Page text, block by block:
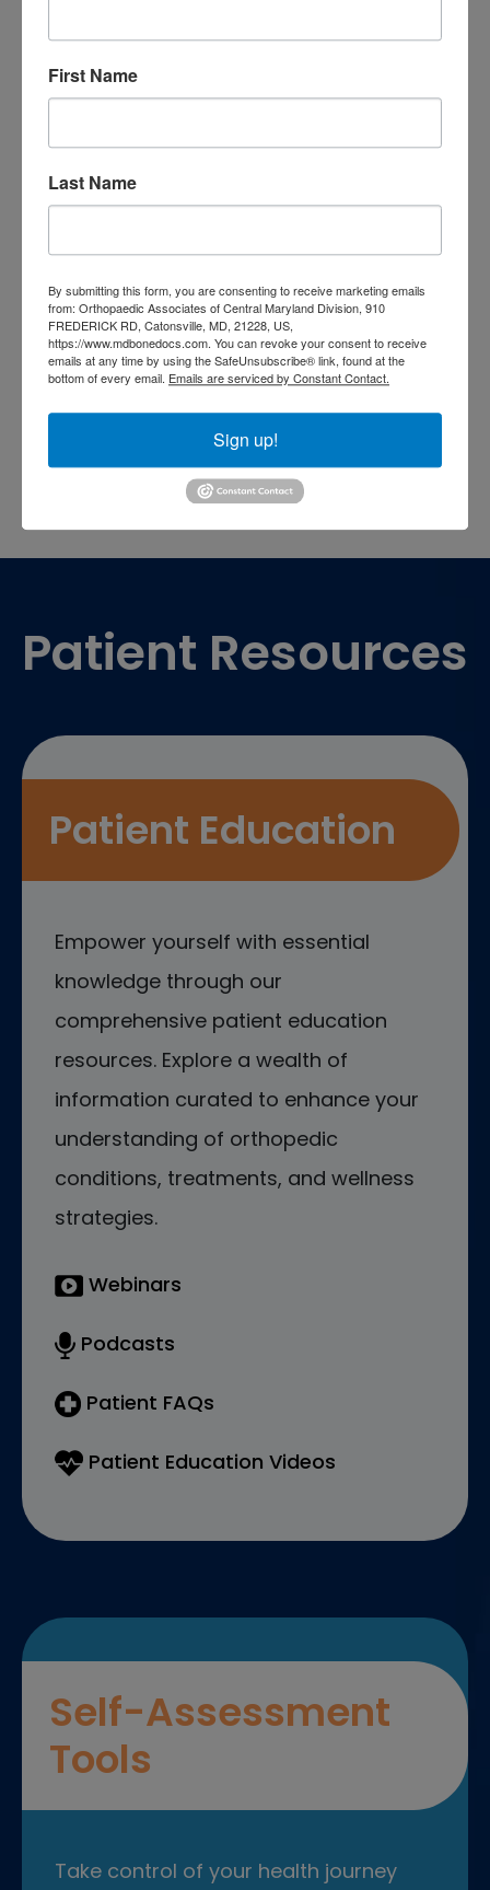
Doctor near meorthopedic
doctors
orthopedic surgeon near
meorthopedic surgeons
Physical Medicinephysical
therapy
Fasciitis treatment near me Podiatrist
shoulder pain Shoulder Replacement
Sports injuries sports injury
Baltimore sports injury treatment near
me sports medicine doctor near me
Patient Resources
Patient Education
Empower yourself with essential
knowledge through our
comprehensive patient education
resources. Explore a wealth of
information curated to enhance your
understanding of orthopedic
conditions, treatments, and wellness
strategies.
Webinars
Podcasts
Patient FAQs
Patient Education Videos
Self-Assessment
Tools
Take control of your health journey
First Name
Last Name
By submitting this form, you are consenting to receive marketing emails
from: Orthopaedic Associates of Central Maryland Division, 910
FREDERICK RD, Catonsville, MD, 21228, US,
https://www.mdbonedocs.com. You can revoke your consent to receive
emails at any time by using the SafeUnsubscribe® link, found at the
bottom of every email. Emails are serviced by Constant Contact.
Sign up!